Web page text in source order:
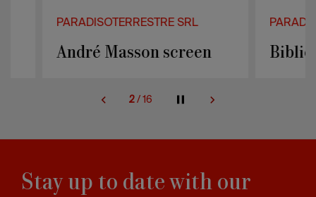
PARADISOTERRESTRE SRL
André Masson screen
2 / 16
Stay up to date with our